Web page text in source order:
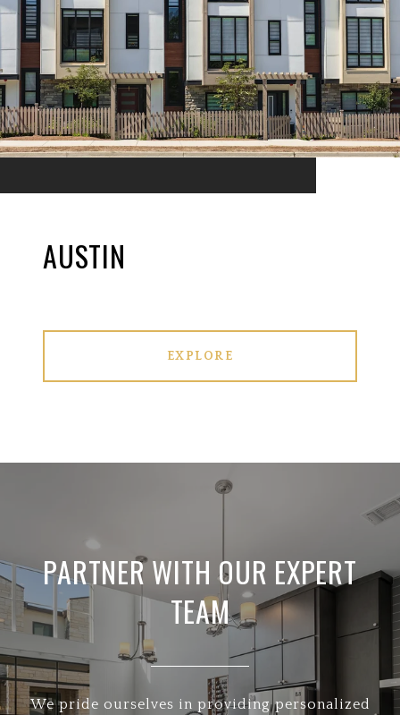
AUSTIN
EXPLORE
PARTNER WITH OUR EXPERT
TEAM
We pride ourselves in providing personalized